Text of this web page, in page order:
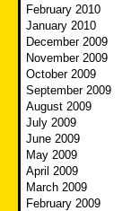
February 2010
January 2010
December 2009
November 2009
October 2009
September 2009
August 2009
July 2009
June 2009
May 2009
April 2009
March 2009
February 2009